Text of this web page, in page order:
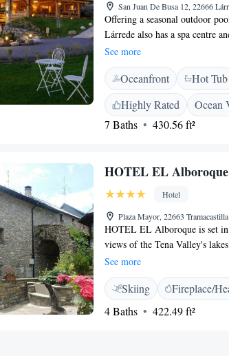
San Juan De Busa 12, 22666
Offering a seasonal outdoor
Lárrede also has a spa centre
24 km from the hotel, while
minutes' drive away. Each
screen TV. Some units have a
Certain rooms include views
front desk, a shared lounge,
Guests can enjoy a meal at the
Hotel Viñas de Lárrede.
See more
Oceanfront Hot Tub
Highly Rated
Ocean
7 Baths
430.56 ft²
HOTEL EL Alboroque
Hotel
Plaza Mayor, 22663
HOTEL EL Alboroque is set
views of the Tena Valley's
Pyrenees and the Búbal
are both within 15 km of
adventure sports, with many
combines traditional mountain
charming stone walls and
See more
Skiing Fireplace/
4 Baths
422.49 ft²